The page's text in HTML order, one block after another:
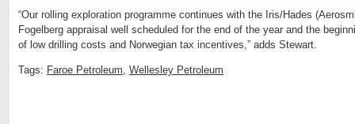
“Our rolling exploration programme continues with the Iris/Hades
Fogelberg appraisal well scheduled for the end of the year and the
of low drilling costs and Norwegian tax incentives,” adds Stewart.
Tags: Faroe Petroleum, Wellesley Petroleum